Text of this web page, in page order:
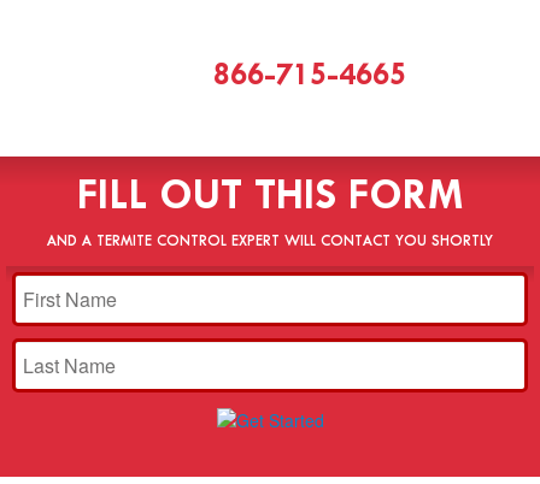
866-715-4665
FILL OUT THIS FORM
AND A TERMITE CONTROL EXPERT WILL CONTACT YOU SHORTLY